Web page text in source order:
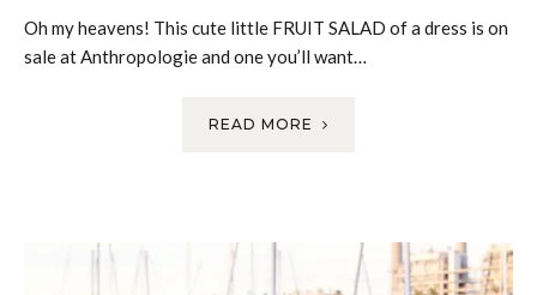
Oh my heavens! This cute little FRUIT SALAD of a dress is on
sale at Anthropologie and one you’ll want…
READ MORE